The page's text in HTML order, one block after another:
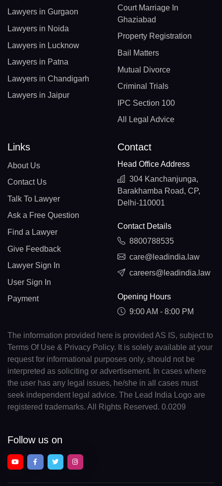
Lawyers in Gurgaon
Lawyers in Noida
Lawyers in Lucknow
Lawyers in Patna
Lawyers in Chandigarh
Lawyers in Jaipur
Court Marriage In
Ghaziabad
Property Registration
Bail Matters
Mutual Divorce
Criminal Trials
IPC Section 100
All Legal Advice
Links
About Us
Contact Us
Talk To Lawyer
Ask a Free Question
Find a Lawyer
Give Feedback
Lawyer Sign In
User Sign In
Payment
Contact
Head Office Address
304 Kanchanjunga,
Barakhamba Road, CP,
Delhi-110001
Contact Details
8800788535
care@leadindia.law
careers@leadindia.law
Opening Hours
9:00 AM - 8:00 PM
The information provided here is provided AS IS, subject to
Terms Of Use & Privacy Policy. It is solely available at your
request for informational purposes only, should not be
interpreted as soliciting or advertisement. In cases where
the user has any legal issues, he/she in all cases must
seek independent legal advice. The Lead India Logo are
registered trademarks. All Rights Reserved. 0.0209
Follow us on